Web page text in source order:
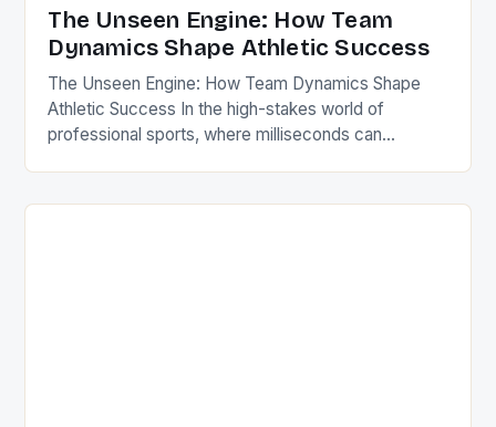
The Unseen Engine: How Team
Dynamics Shape Athletic Success
The Unseen Engine: How Team Dynamics Shape
Athletic Success In the high-stakes world of
professional sports, where milliseconds can
championship trophy lies an invisible force that fuels